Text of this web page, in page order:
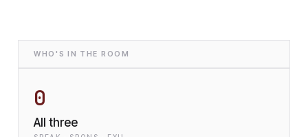
WHO'S IN THE ROOM
0
All three